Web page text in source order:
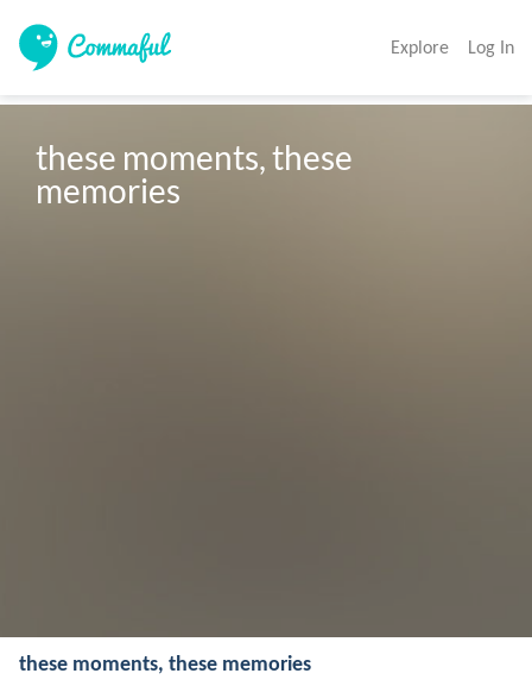
Explore Log In
these moments, these
memories
these moments, these memories